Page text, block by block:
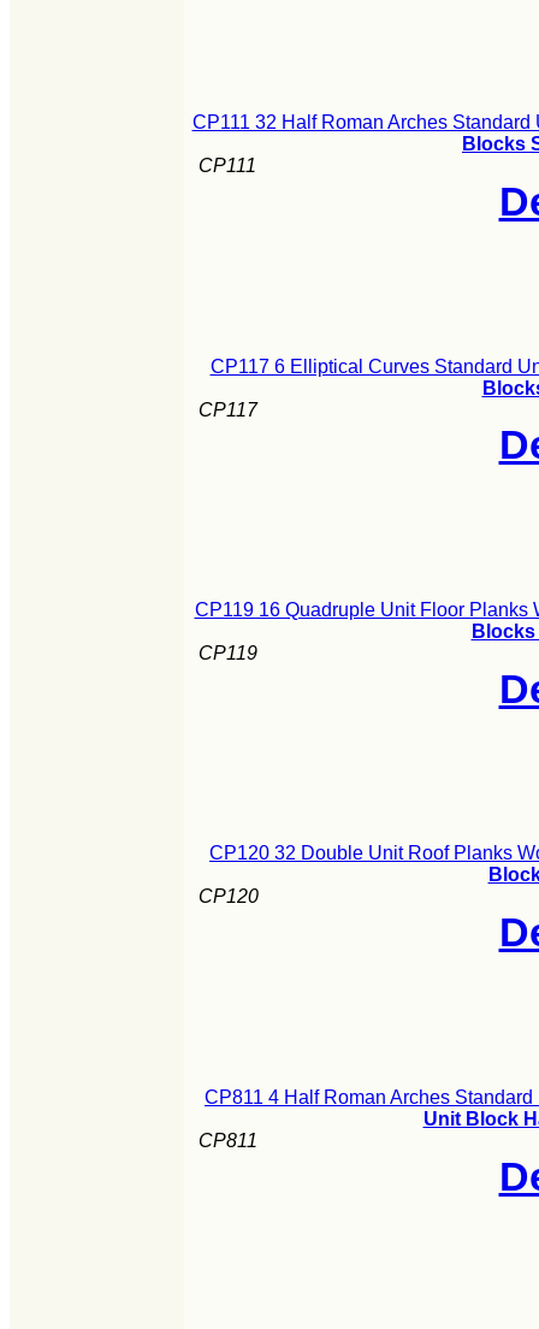
CP111 32 Half Roman Arches
Blocks
CP111
CP117 6 Elliptical Curves Standard
CP117
CP119 16 Quadruple Unit Floor Planks
CP119
CP120 32 Double Unit Roof Planks
CP120
CP811 4 Half Roman Arches
Unit Block
CP811